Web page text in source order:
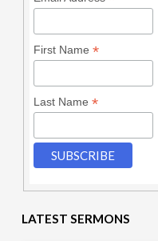
First Name *
Last Name *
LATEST SERMONS